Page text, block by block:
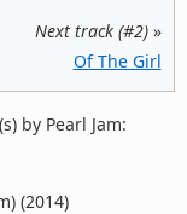
Next track (#2)»
Of The Girl
by Pearl Jam:
(2014)